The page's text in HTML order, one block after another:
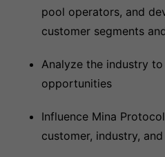
pool operators, and
customer segments
Analyze the industry
opportunities
Influence Mina
customer, industry,